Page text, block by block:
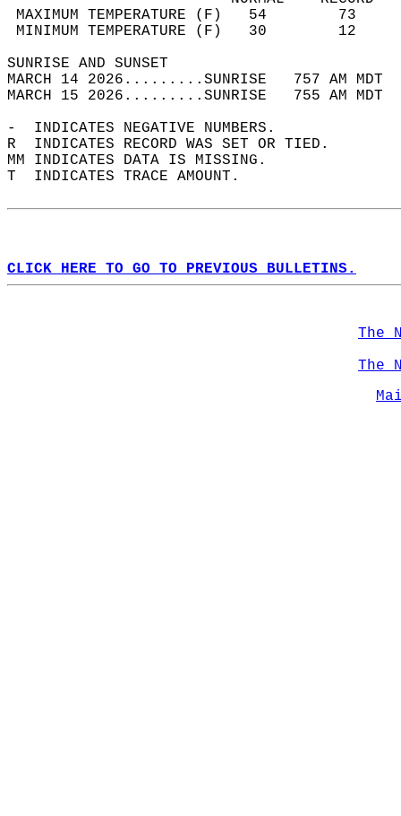
MAXIMUM TEMPERATURE
MINIMUM TEMPERATURE
SUNRISE
MARCH 14 2026.........SUNRISE   757 AM
MARCH 15 2026.........SUNRISE   755 AM
-  INDICATES NEGATIVE NUMBERS.
R  INDICATES RECORD WAS SET OR TIED.
MM INDICATES DATA IS MISSING.
T  INDICATES TRACE AMOUNT.
CLICK HERE TO GO TO PREVIOUS BULLETINS.
The
The